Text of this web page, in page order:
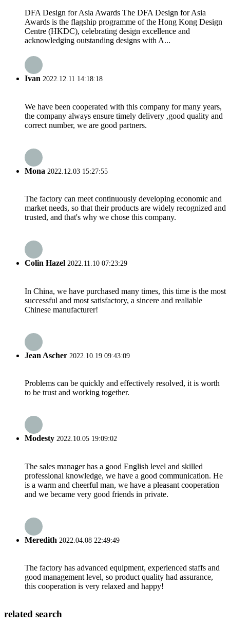
DFA Design for Asia Awards The DFA Design for Asia
Awards is the flagship programme of the Hong Kong Design
Centre (HKDC), celebrating design excellence and
acknowledging outstanding designs with A...
Ivan 2022.12.11 14:18:18
We have been cooperated with this company for many years,
the company always ensure timely delivery ,good quality and
correct number, we are good partners.
Mona 2022.12.03 15:27:55
The factory can meet continuously developing economic and
market needs, so that their products are widely recognized and
trusted, and that's why we chose this company.
Colin Hazel 2022.11.10 07:23:29
In China, we have purchased many times, this time is the most
successful and most satisfactory, a sincere and realiable
Chinese manufacturer!
Jean Ascher 2022.10.19 09:43:09
Problems can be quickly and effectively resolved, it is worth
to be trust and working together.
Modesty 2022.10.05 19:09:02
The sales manager has a good English level and skilled
professional knowledge, we have a good communication. He
is a warm and cheerful man, we have a pleasant cooperation
and we became very good friends in private.
Meredith 2022.04.08 22:49:49
The factory has advanced equipment, experienced staffs and
good management level, so product quality had assurance,
this cooperation is very relaxed and happy!
related search